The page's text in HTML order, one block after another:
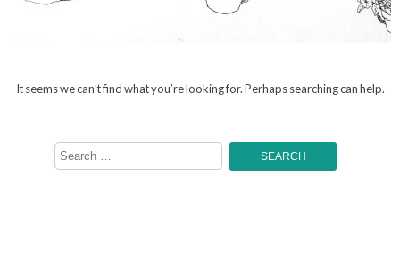
It seems we can’t find what you’re looking for. Perhaps searching can help.
Search
for: